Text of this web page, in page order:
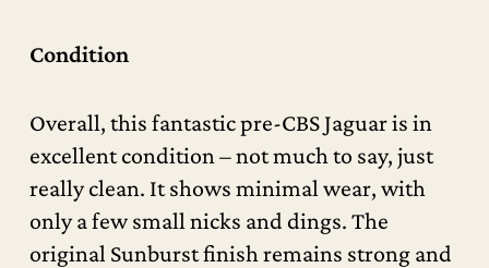
Condition
Overall, this fantastic pre-CBS Jaguar is in
excellent condition – not much to say, just
really clean. It shows minimal wear, with
only a few small nicks and dings. The
original Sunburst finish remains strong and